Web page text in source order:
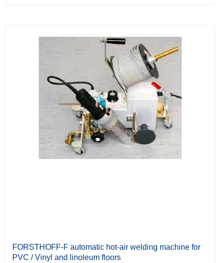
FORSTHOFF-F automatic hot-air welding machine for
PVC / Vinyl and linoleum floors